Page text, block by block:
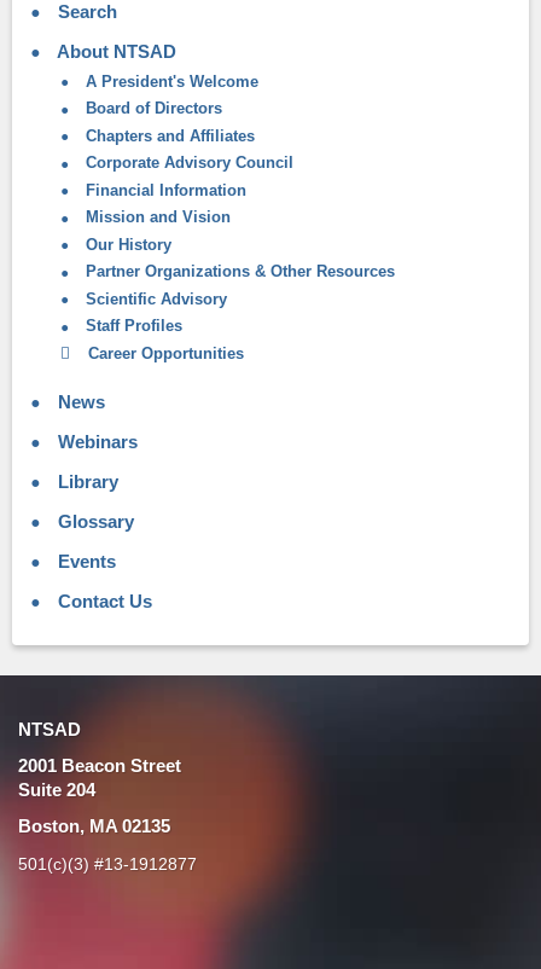
Search
About NTSAD
A President's Welcome
Board of Directors
Chapters and Affiliates
Corporate Advisory Council
Financial Information
Mission and Vision
Our History
Partner Organizations & Other Resources
Scientific Advisory
Staff Profiles
Career Opportunities
News
Webinars
Library
Glossary
Events
Contact Us
NTSAD
2001 Beacon Street
Suite 204
Boston, MA 02135
501(c)(3) #13-1912877